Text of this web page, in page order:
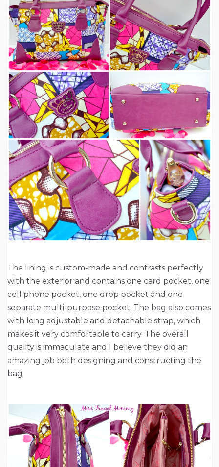
The lining is custom-made and contrasts perfectly
with the exterior and contains one card pocket, one
cell phone pocket, one drop pocket and one
separate multi-purpose pocket. The bag also comes
with long adjustable and detachable strap, which
makes it very comfortable to carry. The overall
quality is immaculate and I believe they did an
amazing job both designing and constructing the
bag.